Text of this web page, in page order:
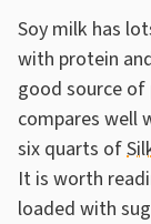
Soy milk has
with protein
good source
compares well
six quarts of
It is worth
loaded with